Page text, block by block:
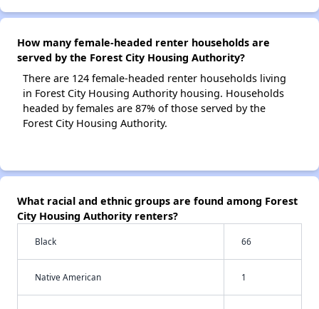
How many female-headed renter households are
served by the Forest City Housing Authority?
There are 124 female-headed renter households living
in Forest City Housing Authority housing. Households
headed by females are 87% of those served by the
Forest City Housing Authority.
What racial and ethnic groups are found among Forest
City Housing Authority renters?
Black 66
Native American 1